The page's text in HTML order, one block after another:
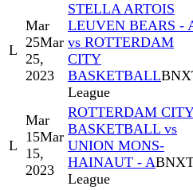
L
Mar
25Mar
25,
2023
STELLA ARTOIS
LEUVEN BEARS -
vs ROTTERDAM
CITY
BASKETBALL
League
L
Mar
15Mar
15,
2023
ROTTERDAM
BASKETBALL vs
UNION MONS-
HAINAUT - A
League